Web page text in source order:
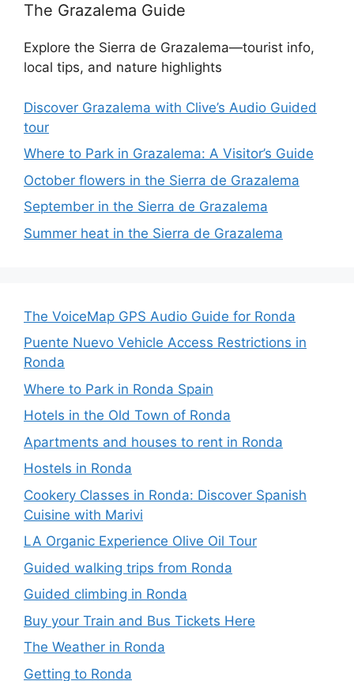
The Grazalema Guide
Explore the Sierra de Grazalema—tourist info,
local tips, and nature highlights
Discover Grazalema with Clive’s Audio Guided
tour
Where to Park in Grazalema: A Visitor’s Guide
October flowers in the Sierra de Grazalema
September in the Sierra de Grazalema
Summer heat in the Sierra de Grazalema
The VoiceMap GPS Audio Guide for Ronda
Puente Nuevo Vehicle Access Restrictions in
Ronda
Where to Park in Ronda Spain
Hotels in the Old Town of Ronda
Apartments and houses to rent in Ronda
Hostels in Ronda
Cookery Classes in Ronda: Discover Spanish
Cuisine with Marivi
LA Organic Experience Olive Oil Tour
Guided walking trips from Ronda
Guided climbing in Ronda
Buy your Train and Bus Tickets Here
The Weather in Ronda
Getting to Ronda